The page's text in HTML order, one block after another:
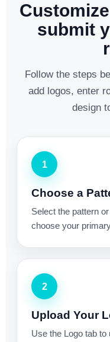
submit
Follow the steps
add logos, enter
design
1
Choose a
Select the pattern
choose your
2
Upload Your
Use the Logo tab